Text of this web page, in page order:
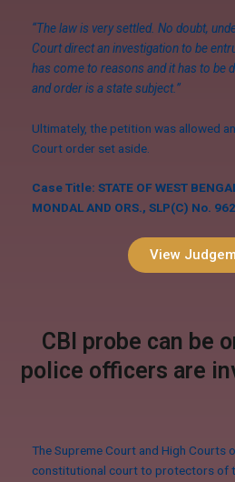
“The law is very settled. No doubt,
Court direct an investigation to be
has come to reasons and it has to be
and order is a state subject.”
Ultimately, the petition was allowed
Court order set aside.
Case Title: STATE OF WEST
MONDAL AND ORS., SLP(C) No.
View
CBI probe can be
police officers are
The Supreme Court and High Courts
constitutional court to protectors of